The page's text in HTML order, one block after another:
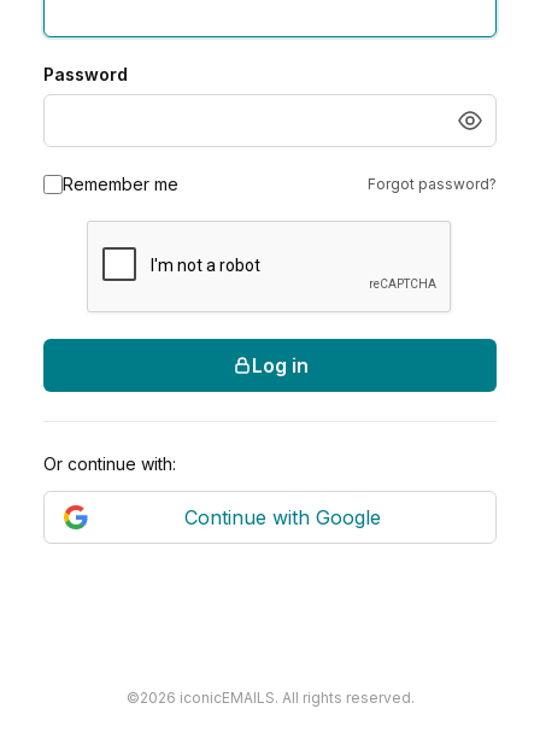
Password
Remember me Forgot password?
Log in
Or continue with:
Continue with Google
©2026 iconicEMAILS. All rights reserved.